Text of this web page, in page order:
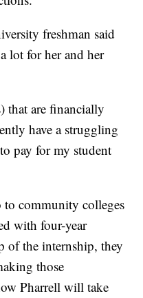
freshman said
lot for her and her
that are financially
have a struggling
pay for my student
to community colleges
with four-year
of the internship, they
those
Pharrell will take